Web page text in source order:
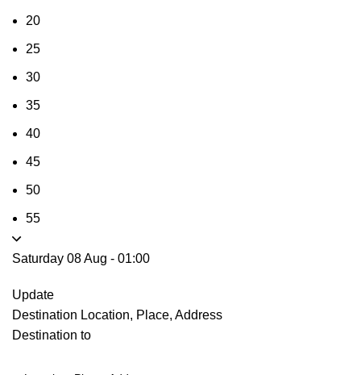
20
25
30
35
40
45
50
55
Saturday 08 Aug - 01:00
Update
Destination Location, Place, Address
Destination to